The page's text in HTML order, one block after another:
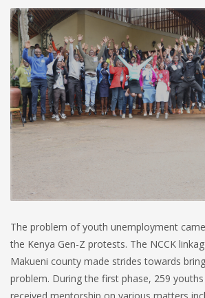
The problem of youth unemployment
the Kenya Gen-Z protests. The NCCK
Makueni county made strides towards
problem. During the first phase, 259
received mentorship on various matters